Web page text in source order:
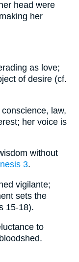
head were
her
as love;
of desire (cf.
law,
her voice is
without
3.
vigilante;
sets the
15-18).
to